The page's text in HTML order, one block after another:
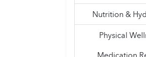
Nutrition &
Physical